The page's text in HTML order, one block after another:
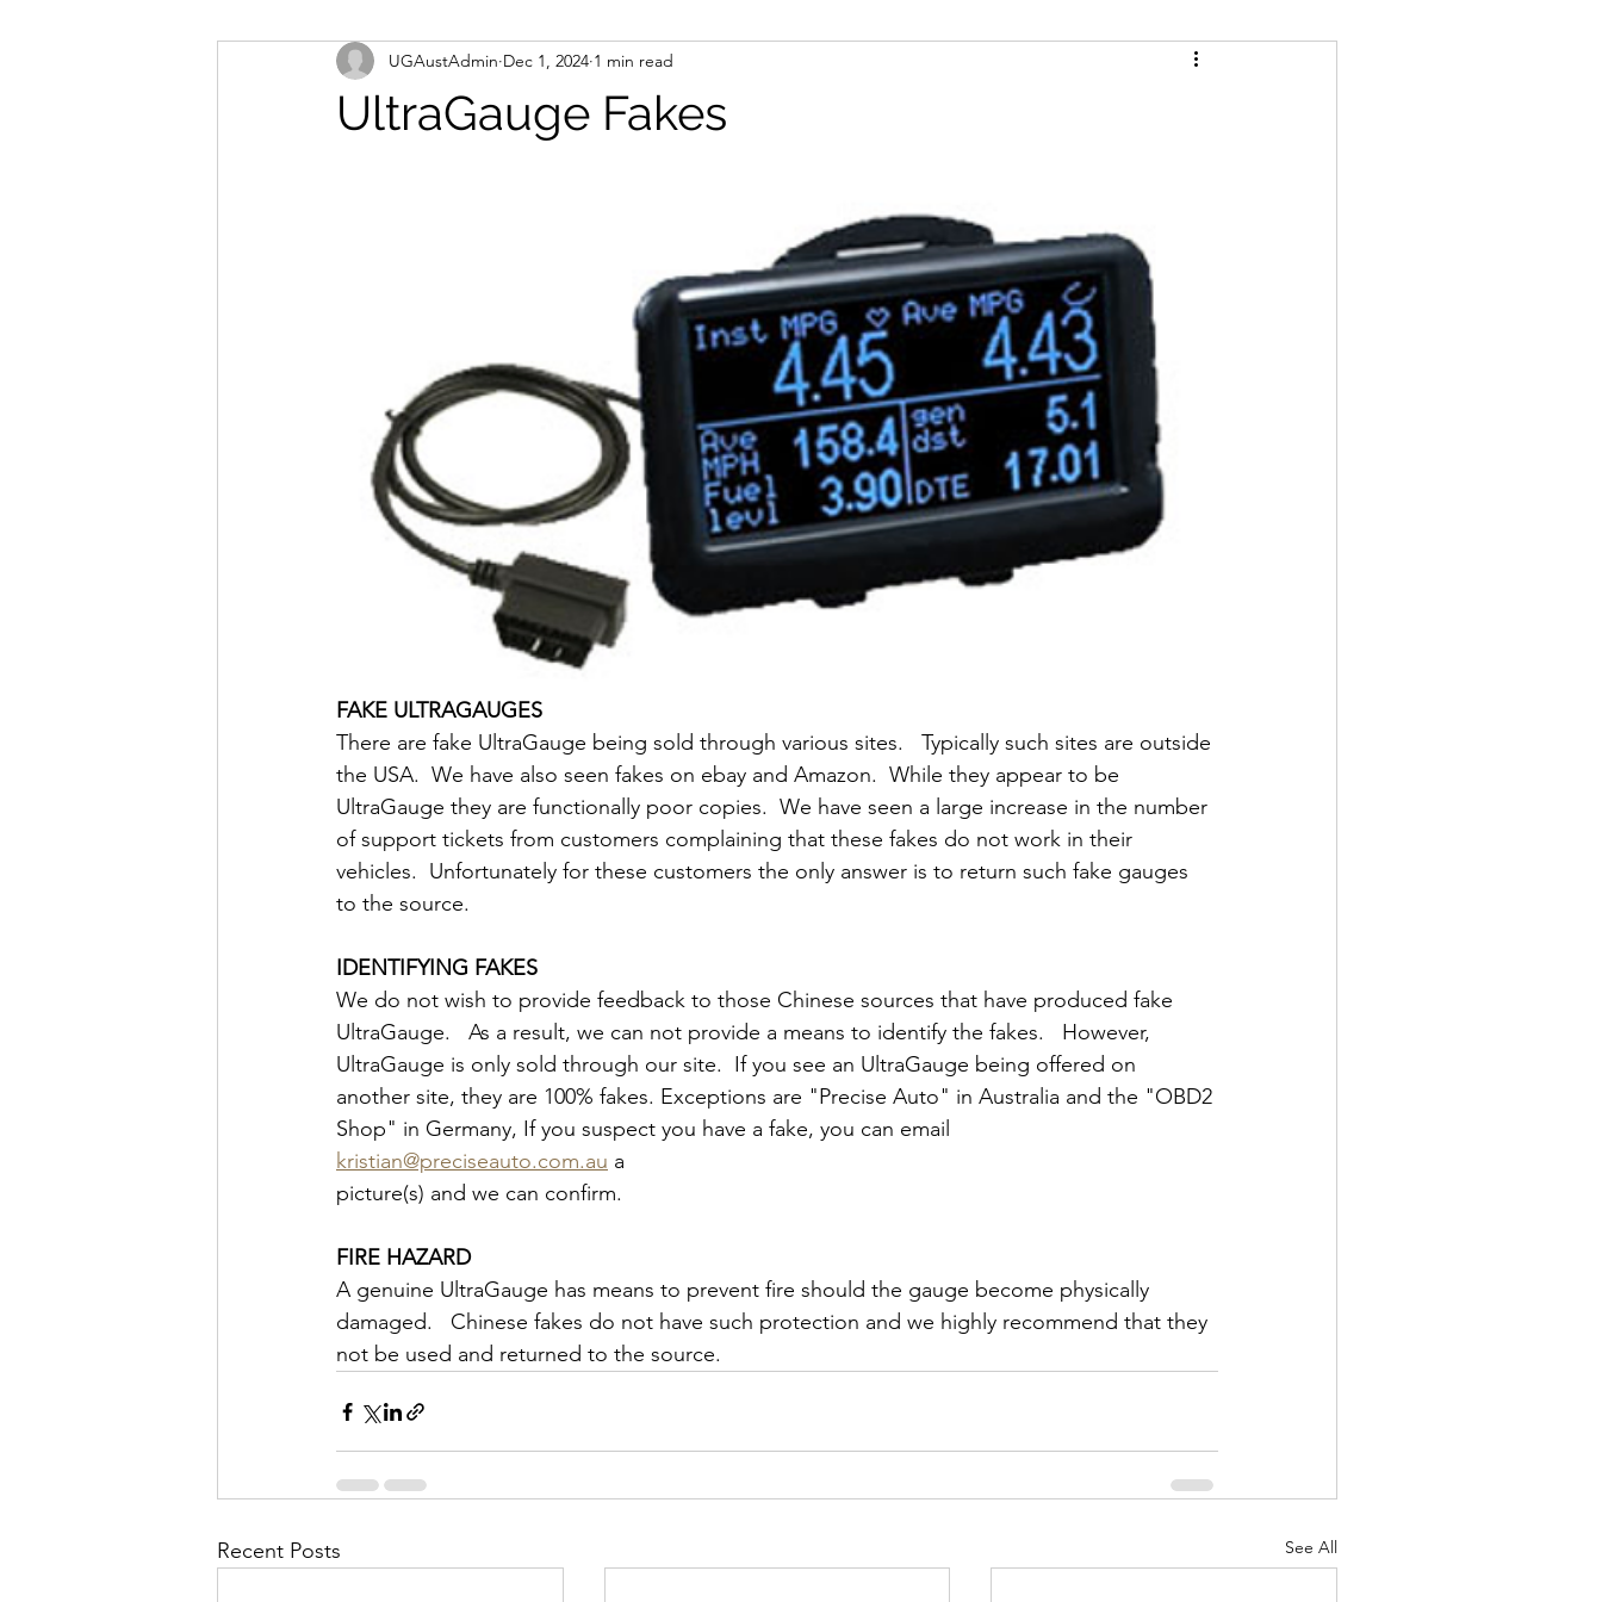
UltraGauge Fakes
UGAustAdmin Dec 1, 2024 1 min read
FAKE ULTRAGAUGES
There are fake UltraGauge being sold through various sites.   Typically such sites are outside
the USA.  We have also seen fakes on ebay and Amazon.  While they appear to be
UltraGauge they are functionally poor copies.  We have seen a large increase in the number
of support tickets from customers complaining that these fakes do not work in their
vehicles.  Unfortunately for these customers the only answer is to return such fake gauges
to the source.
IDENTIFYING FAKES
We do not wish to provide feedback to those Chinese sources that have produced fake
UltraGauge.   As a result, we can not provide a means to identify the fakes.   However,
UltraGauge is only sold through our site.  If you see an UltraGauge being offered on
another site, they are 100% fakes. Exceptions are "Precise Auto" in Australia and the "OBD2
Shop" in Germany, If you suspect you have a fake, you can email
kristian@preciseauto.com.au a
picture(s) and we can confirm.
FIRE HAZARD
A genuine UltraGauge has means to prevent fire should the gauge become physically
damaged.   Chinese fakes do not have such protection and we highly recommend that they
not be used and returned to the source.
Recent Posts See All